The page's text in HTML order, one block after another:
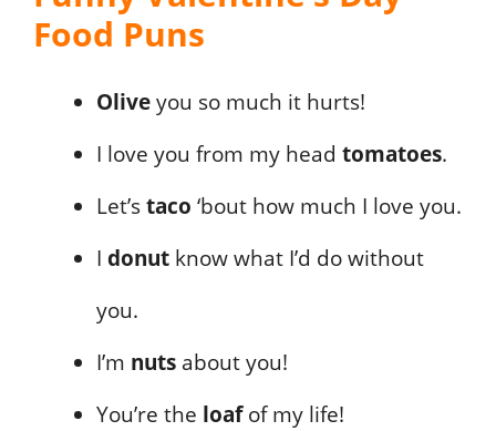
Food Puns
Oliveyou so much it hurts!
I love you from my head tomatoes.
Let’staco ‘bout how much I love you.
I donut know what I’d do without
you.
I’m nuts about you!
You’re the loafof my life!